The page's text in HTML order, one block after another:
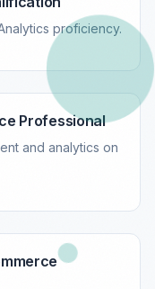
proficiency.
Professional
and analytics on